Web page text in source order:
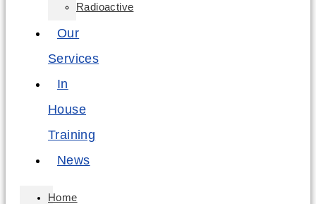
Radioactive
Our
Services
In
House
Training
News
Home